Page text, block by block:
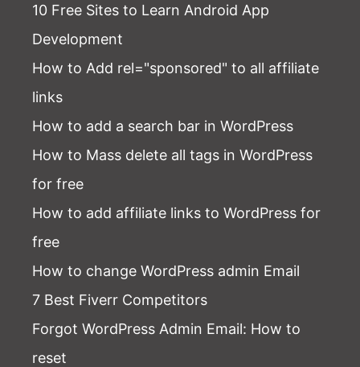
10 Free Sites to Learn Android App
Development
How to Add rel="sponsored" to all affiliate
links
How to add a search bar in WordPress
How to Mass delete all tags in WordPress
for free
How to add affiliate links to WordPress for
free
How to change WordPress admin Email
7 Best Fiverr Competitors
Forgot WordPress Admin Email: How to
reset